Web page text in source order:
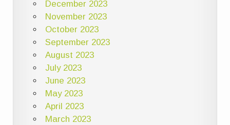
December 2023
November 2023
October 2023
September 2023
August 2023
July 2023
June 2023
May 2023
April 2023
March 2023